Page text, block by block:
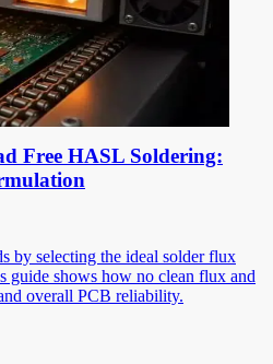
Free HASL Soldering:
by selecting the ideal solder flux
guide shows how no clean flux and
overall PCB reliability.